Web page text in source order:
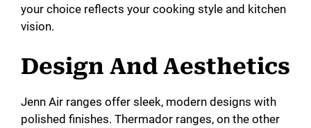
your choice reflects your cooking style and kitchen
vision.
Design And Aesthetics
Jenn Air ranges offer sleek, modern designs with
polished finishes. Thermador ranges, on the other